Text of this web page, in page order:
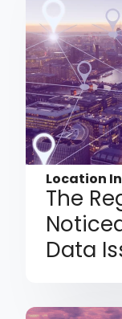
Location
The
Data